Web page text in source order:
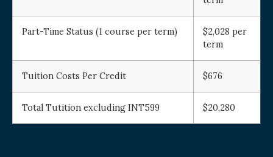
Part-Time Status (1 course per term)
$2,028 per
term
Tuition Costs Per Credit $676
Total Tutition excluding INT599 $20,280